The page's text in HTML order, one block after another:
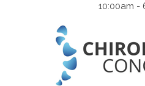
10:00am -